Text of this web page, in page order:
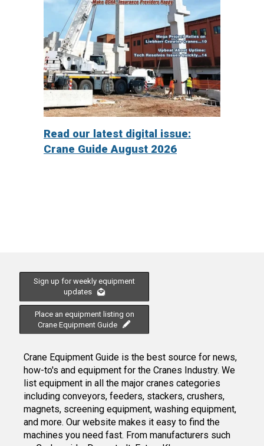
Read our latest digital issue:
Crane Guide August 2026
Sign up for weekly equipment
updates
Place an equipment listing on
Crane Equipment Guide
Crane Equipment Guide is the best source for news,
how-to's and equipment for the Cranes Industry. We
list equipment in all the major cranes categories
including conveyors, feeders, stackers, crushers,
magnets, screening equipment, washing equipment,
and more. Our website makes it easy to find the
machines you need fast. From manufacturers such